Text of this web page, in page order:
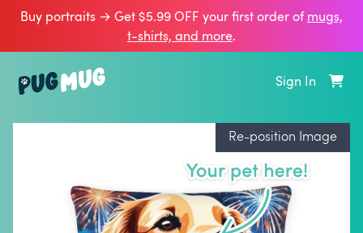
Buy portraits → Get $5.99 OFF your first order ofmugs,
t‑shirts, and more.
Sign In
Re-position Image